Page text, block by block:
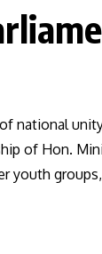
national
of Hon.
youth groups,